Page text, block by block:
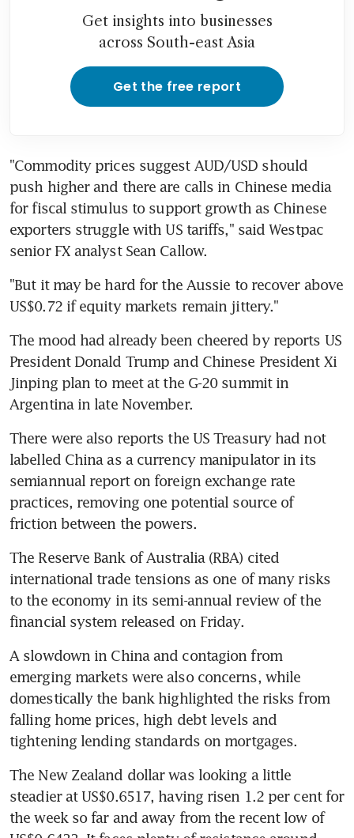
Get insights into businesses
across South-east Asia
Get the free report
"Commodity prices suggest AUD/USD should
push higher and there are calls in Chinese media
for fiscal stimulus to support growth as Chinese
exporters struggle with US tariffs," said Westpac
senior FX analyst Sean Callow.
"But it may be hard for the Aussie to recover above
US$0.72 if equity markets remain jittery."
The mood had already been cheered by reports US
President Donald Trump and Chinese President Xi
Jinping plan to meet at the G-20 summit in
Argentina in late November.
There were also reports the US Treasury had not
labelled China as a currency manipulator in its
semiannual report on foreign exchange rate
practices, removing one potential source of
friction between the powers.
The Reserve Bank of Australia (RBA) cited
international trade tensions as one of many risks
to the economy in its semi-annual review of the
financial system released on Friday.
A slowdown in China and contagion from
emerging markets were also concerns, while
domestically the bank highlighted the risks from
falling home prices, high debt levels and
tightening lending standards on mortgages.
The New Zealand dollar was looking a little
steadier at US$0.6517, having risen 1.2 per cent for
the week so far and away from the recent low of